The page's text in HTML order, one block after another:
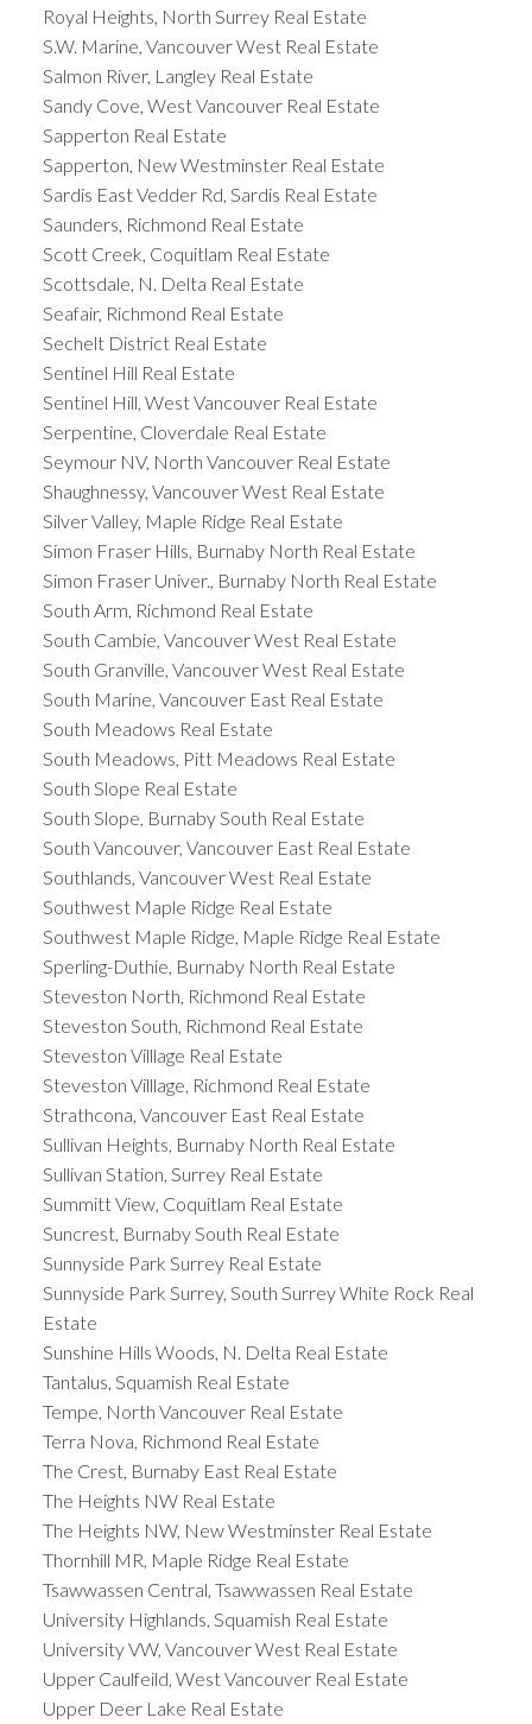
Royal Heights, North Surrey Real Estate
S.W. Marine, Vancouver West Real Estate
Salmon River, Langley Real Estate
Sandy Cove, West Vancouver Real Estate
Sapperton Real Estate
Sapperton, New Westminster Real Estate
Sardis East Vedder Rd, Sardis Real Estate
Saunders, Richmond Real Estate
Scott Creek, Coquitlam Real Estate
Scottsdale, N. Delta Real Estate
Seafair, Richmond Real Estate
Sechelt District Real Estate
Sentinel Hill Real Estate
Sentinel Hill, West Vancouver Real Estate
Serpentine, Cloverdale Real Estate
Seymour NV, North Vancouver Real Estate
Shaughnessy, Vancouver West Real Estate
Silver Valley, Maple Ridge Real Estate
Simon Fraser Hills, Burnaby North Real Estate
Simon Fraser Univer., Burnaby North Real Estate
South Arm, Richmond Real Estate
South Cambie, Vancouver West Real Estate
South Granville, Vancouver West Real Estate
South Marine, Vancouver East Real Estate
South Meadows Real Estate
South Meadows, Pitt Meadows Real Estate
South Slope Real Estate
South Slope, Burnaby South Real Estate
South Vancouver, Vancouver East Real Estate
Southlands, Vancouver West Real Estate
Southwest Maple Ridge Real Estate
Southwest Maple Ridge, Maple Ridge Real Estate
Sperling-Duthie, Burnaby North Real Estate
Steveston North, Richmond Real Estate
Steveston South, Richmond Real Estate
Steveston Villlage Real Estate
Steveston Villlage, Richmond Real Estate
Strathcona, Vancouver East Real Estate
Sullivan Heights, Burnaby North Real Estate
Sullivan Station, Surrey Real Estate
Summitt View, Coquitlam Real Estate
Suncrest, Burnaby South Real Estate
Sunnyside Park Surrey Real Estate
Sunnyside Park Surrey, South Surrey White Rock Real
Estate
Sunshine Hills Woods, N. Delta Real Estate
Tantalus, Squamish Real Estate
Tempe, North Vancouver Real Estate
Terra Nova, Richmond Real Estate
The Crest, Burnaby East Real Estate
The Heights NW Real Estate
The Heights NW, New Westminster Real Estate
Thornhill MR, Maple Ridge Real Estate
Tsawwassen Central, Tsawwassen Real Estate
University Highlands, Squamish Real Estate
University VW, Vancouver West Real Estate
Upper Caulfeild, West Vancouver Real Estate
Upper Deer Lake Real Estate